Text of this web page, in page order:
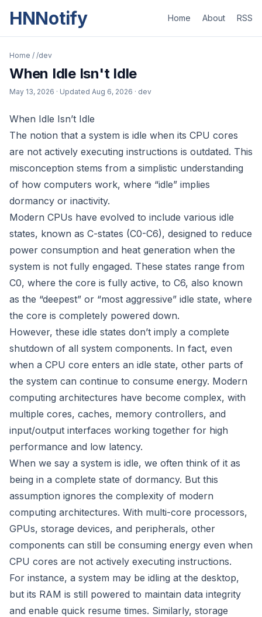
HNNotify Home About RSS
Home / /dev
When Idle Isn't Idle
May 13, 2026 · Updated Aug 6, 2026 · dev
When Idle Isn’t Idle
The notion that a system is idle when its CPU cores
are not actively executing instructions is outdated. This
misconception stems from a simplistic understanding
of how computers work, where “idle” implies
dormancy or inactivity.
Modern CPUs have evolved to include various idle
states, known as C-states (C0-C6), designed to reduce
power consumption and heat generation when the
system is not fully engaged. These states range from
C0, where the core is fully active, to C6, also known
as the “deepest” or “most aggressive” idle state, where
the core is completely powered down.
However, these idle states don’t imply a complete
shutdown of all system components. In fact, even
when a CPU core enters an idle state, other parts of
the system can continue to consume energy. Modern
computing architectures have become complex, with
multiple cores, caches, memory controllers, and
input/output interfaces working together for high
performance and low latency.
When we say a system is idle, we often think of it as
being in a complete state of dormancy. But this
assumption ignores the complexity of modern
computing architectures. With multi-core processors,
GPUs, storage devices, and peripherals, other
components can still be consuming energy even when
CPU cores are not actively executing instructions.
For instance, a system may be idling at the desktop,
but its RAM is still powered to maintain data integrity
and enable quick resume times. Similarly, storage